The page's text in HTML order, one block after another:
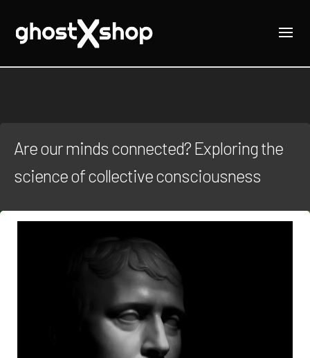
Are our minds connected? Exploring the
science of collective consciousness